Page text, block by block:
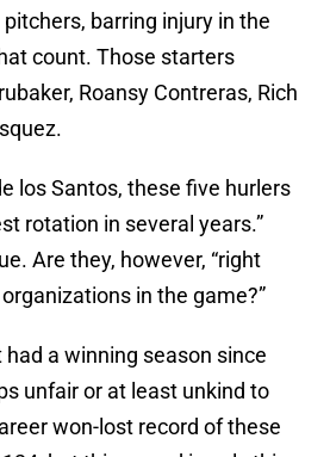
barring injury in the
count. Those starters
Roansy Contreras, Rich
los Santos, these five hurlers
rotation in several years.”
Are they, however, “right
in the game?”
had a winning season since
unfair or at least unkind to
won-lost record of these